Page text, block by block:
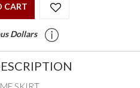
CART
Dollars